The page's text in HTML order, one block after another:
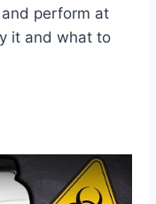
perform at
it and what to